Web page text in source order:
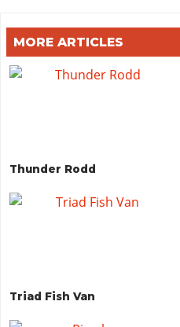
MORE ARTICLES
Thunder Rodd
Triad Fish Van